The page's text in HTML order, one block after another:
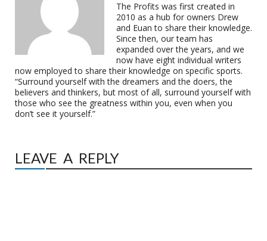
The Profits was first created in
2010 as a hub for owners Drew
and Euan to share their knowledge.
Since then, our team has
expanded over the years, and we
now have eight individual writers
now employed to share their knowledge on specific sports.
“Surround yourself with the dreamers and the doers, the
believers and thinkers, but most of all, surround yourself with
those who see the greatness within you, even when you
don’t see it yourself.”
LEAVE A REPLY